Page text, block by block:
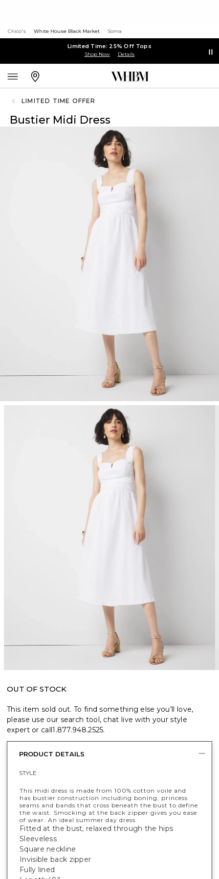
Chico's White House Black Market Soma
Limited Time: 25% Off Tops
Shop Now Details
LIMITED TIME OFFER
Bustier Midi Dress
OUT OF STOCK
This item sold out. To find something else you’ll love,
please use our search tool, chat live with your style
expert or call1.877.948.2525.
PRODUCT DETAILS
STYLE :
This midi dress is made from 100% cotton voile and
has bustier construction including boning, princess
seams and bands that cross beneath the bust to define
the waist. Smocking at the back zipper gives you ease
of wear. An ideal summer day dress.
Fitted at the bust, relaxed through the hips
Sleeveless
Square neckline
Invisible back zipper
Fully lined